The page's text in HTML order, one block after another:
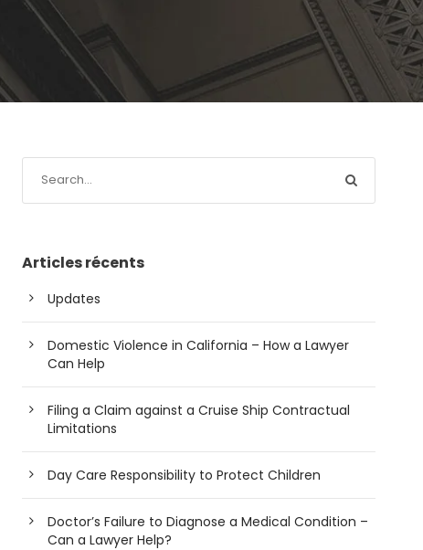
Articles récents
Updates
Domestic Violence in California – How a Lawyer
Can Help
Filing a Claim against a Cruise Ship Contractual
Limitations
Day Care Responsibility to Protect Children
Doctor’s Failure to Diagnose a Medical Condition –
Can a Lawyer Help?